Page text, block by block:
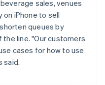
sales, venues
on iPhone to sell
queues by
line. "Our customers
cases for how to use
said.